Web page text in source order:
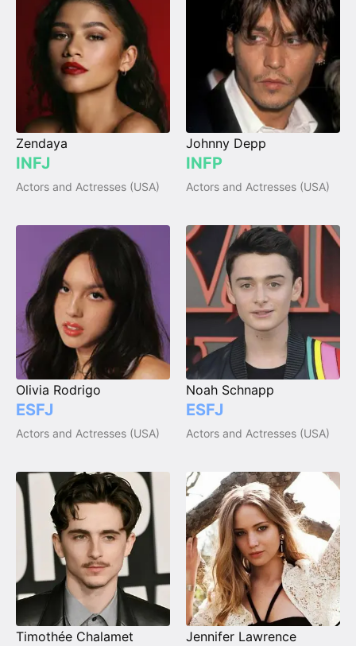
Zendaya
INFJ
Actors and Actresses (USA)
Johnny Depp
INFP
Actors and Actresses (USA)
Olivia Rodrigo
ESFJ
Actors and Actresses (USA)
Noah Schnapp
ESFJ
Actors and Actresses (USA)
Timothée Chalamet Jennifer Lawrence